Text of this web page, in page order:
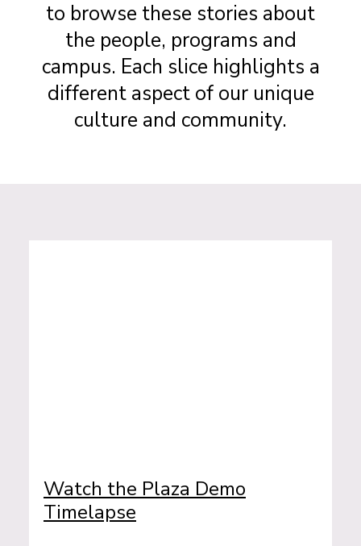
to browse these stories about
the people, programs and
campus. Each slice highlights a
different aspect of our unique
culture and community.
Watch the Plaza Demo
Timelapse